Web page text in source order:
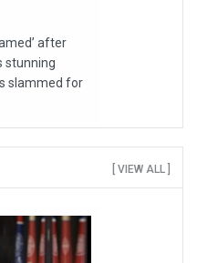
after
stunning
slammed for
[ VIEW ALL ]